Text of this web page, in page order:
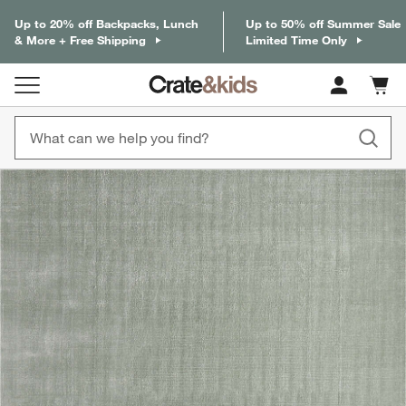
Up to 20% off Backpacks, Lunch
& More + Free Shipping
Up to 50% off Summer Sale
Limited Time Only
Cart
items
product gallery
SKIP ITEMS
PRODUCT GALLERY ITEMS SKIPPED. UNDO.